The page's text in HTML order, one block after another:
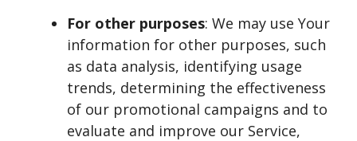
For other purposes: We may use Your
information for other purposes, such
as data analysis, identifying usage
trends, determining the effectiveness
of our promotional campaigns and to
evaluate and improve our Service,